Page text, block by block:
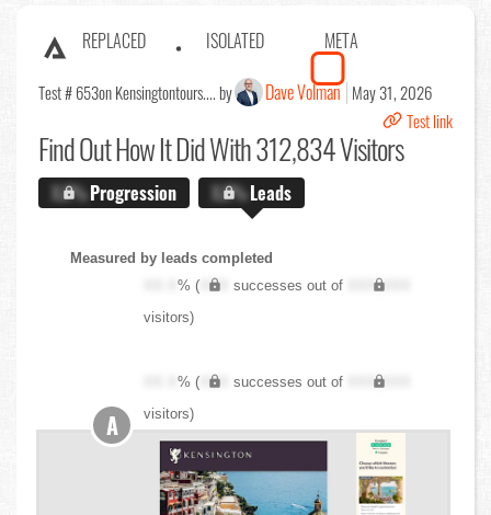
REPLACED ISOLATED META
Test # 653on Kensingtontours.... by Dave Volman May 31, 2026
Test link
Find OutHow It Did With 312,834 Visitors
X.X%Progression X.X%Leads
Measured by leads completed
XX.X% ( XXX successes out of
XXX,XXX
visitors)
XX.X% ( XXX successes out of
XXX,XXX
visitors)
A